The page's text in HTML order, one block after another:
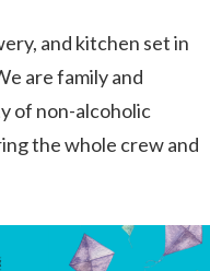
and kitchen set in
are family and
of non-alcoholic
the whole crew and